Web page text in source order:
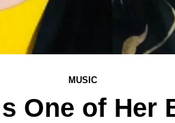
MUSIC
One of Her